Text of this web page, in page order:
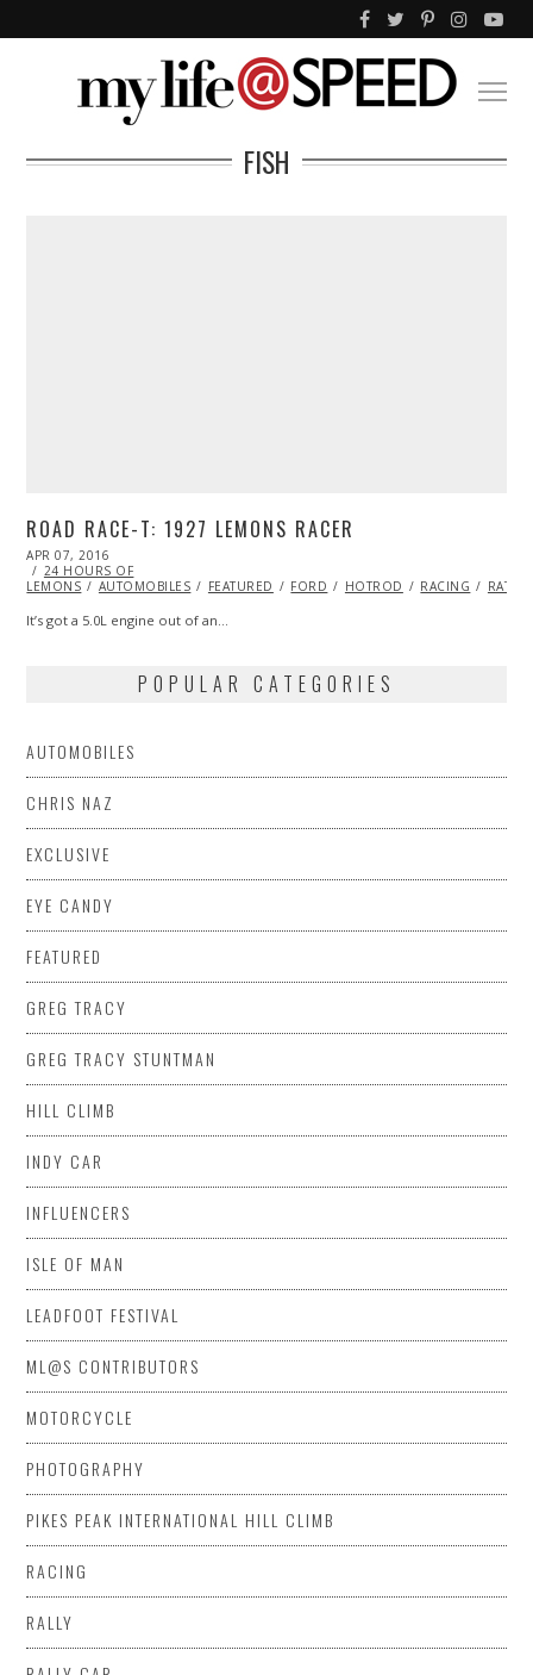
FISH
ROAD RACE-T: 1927 LEMONS RACER
POSTED
ON
APR 07, 2016
24 HOURS OF
LEMONS
AUTOMOBILES FEATURED FORD HOTROD RACING
It’s got a 5.0L engine out of an…
POPULAR CATEGORIES
AUTOMOBILES
CHRIS NAZ
EXCLUSIVE
EYE CANDY
FEATURED
GREG TRACY
GREG TRACY STUNTMAN
HILL CLIMB
INDY CAR
INFLUENCERS
ISLE OF MAN
LEADFOOT FESTIVAL
ML@S CONTRIBUTORS
MOTORCYCLE
PHOTOGRAPHY
PIKES PEAK INTERNATIONAL HILL CLIMB
RACING
RALLY